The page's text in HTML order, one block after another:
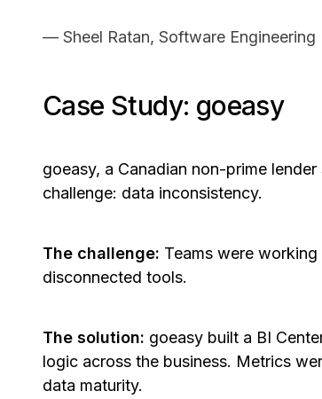
— Sheel Ratan, Software Engineering
Case Study: goeasy
goeasy, a Canadian non-prime
challenge: data inconsistency.
The challenge: Teams were
disconnected tools.
The solution: goeasy built a BI
logic across the business. Metrics
data maturity.